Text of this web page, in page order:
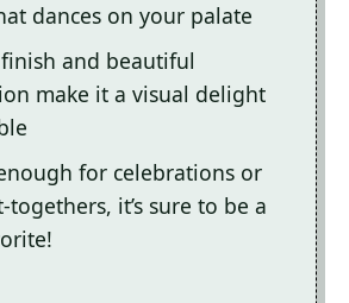
dances on your palate
and beautiful
make it a visual delight
for celebrations or
togethers, it’s sure to be a